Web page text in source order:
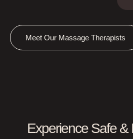
Meet Our Massage Therapists
Experience Safe &